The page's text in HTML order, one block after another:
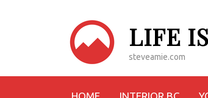
LIFE
steveamie.com